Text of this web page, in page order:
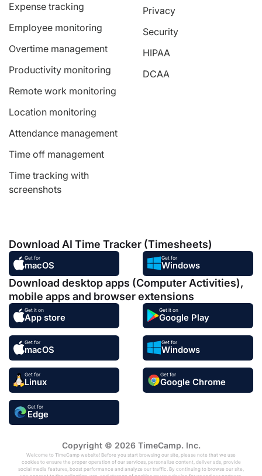
Expense tracking
Employee monitoring
Overtime management
Productivity monitoring
Remote work monitoring
Location monitoring
Attendance management
Time off management
Time tracking with
screenshots
Privacy
Security
HIPAA
DCAA
Download AI Time Tracker (Timesheets)
Get for
macOS
Get for
Windows
Download desktop apps (Computer Activities),
mobile apps and browser extensions
Get it on
App store
Get it on
Google Play
Get for
macOS
Get for
Windows
Get for
Linux
Get for
Google Chrome
Get for
Edge
Copyright © 2026 TimeCamp. Inc.
Welcome to TimeCamp website! Before you start browsing our site, please note that we use
cookies to ensure the proper operation of our services, personalize content, deliver ads, provide
social media features, boost performance and analyze our traffic. By continuing to browse our site,